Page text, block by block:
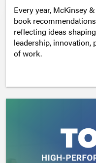
Every year, McKinsey
book recommendations
reflecting ideas
leadership, innovation,
of work.